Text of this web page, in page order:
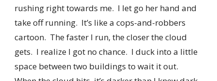
rushing right towards me. I let go her hand and
take off running. It’s like a cops-and-robbers
cartoon. The faster I run, the closer the cloud
gets. I realize I got no chance. I duck into a little
space between two buildings to wait it out.